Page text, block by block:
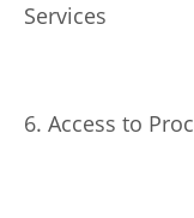
Services
6. Access to